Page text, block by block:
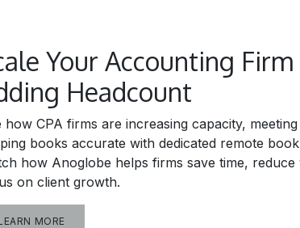
Your Accounting
Headcount
how CPA firms are increasing capacity,
books accurate with dedicated remote
how Anoglobe helps firms save time,
on client growth.
MORE